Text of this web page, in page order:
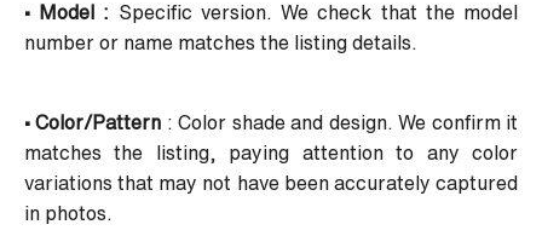
• Model : Specific version. We check that the model
number or name matches the listing details.
• Color/Pattern : Color shade and design. We confirm it
matches the listing, paying attention to any color
variations that may not have been accurately captured
in photos.